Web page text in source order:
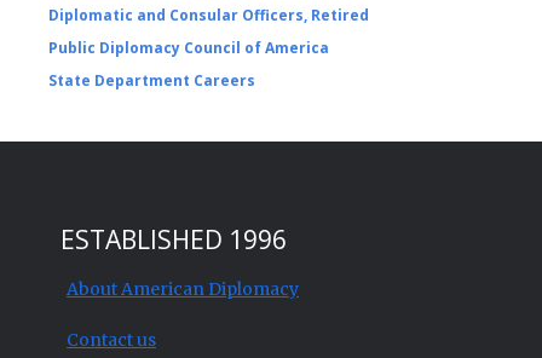
Diplomatic and Consular Officers, Retired
Public Diplomacy Council of America
State Department Careers
ESTABLISHED 1996
About American Diplomacy
Contact us